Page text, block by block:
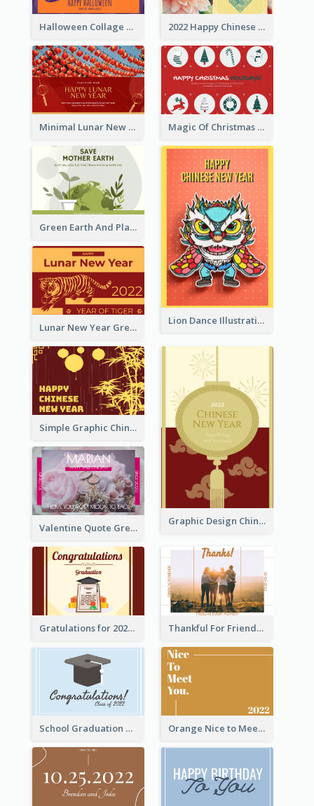
Halloween Collage Greeting Card 2022 Happy Chinese New Year Flower Photo Greeting Card
Minimal Lunar New Year Celebration Greeting Card Magic Of Christmas Holidays Greeting Card
Green Earth And Plants Illustrations Greeting Card
Lion Dance Illustration Photo Greeting Card
Lunar New Year Greeting Card With Tiger Illustration
Simple Graphic Chinese New Year In Red And Yellow
Graphic Design Chinese New Year Greeting Card With Decorations
Valentine Quote Greeting Card
Gratulations for 2020 Graduation Greeting Card Thankful For Friendship Greeting Card
School Graduation Celebration Card Orange Nice to Meet You Greeting Card